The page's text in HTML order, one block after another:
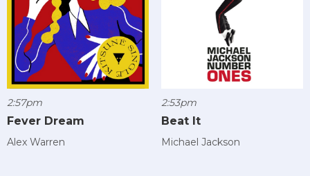
2:57pm
Fever Dream
Alex Warren
2:53pm
Beat It
Michael Jackson